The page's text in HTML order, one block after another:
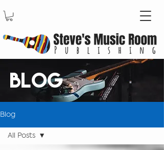
BLOG
Blog
All Posts